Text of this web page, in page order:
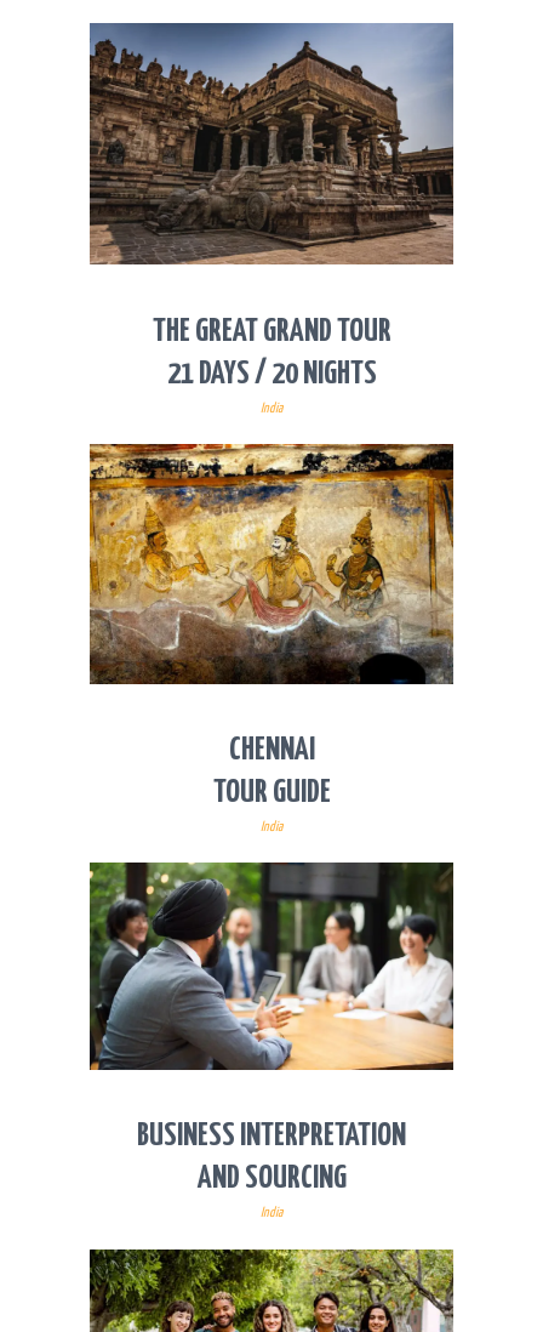
THE GREAT GRAND TOUR
21 DAYS / 20 NIGHTS
India
CHENNAI
TOUR GUIDE
India
BUSINESS INTERPRETATION
AND SOURCING
India